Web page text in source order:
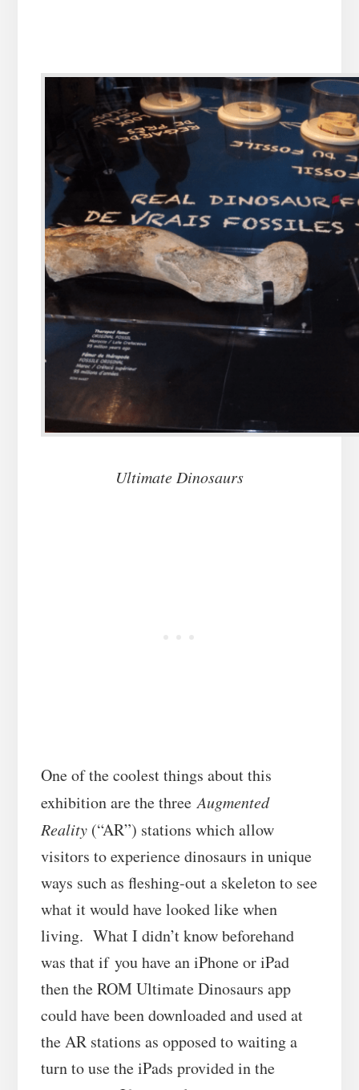
Ultimate Dinosaurs
One of the coolest things about this
exhibition are the threeAugmented
Reality(“AR”) stations which allow
visitors to experience dinosaurs in unique
ways such as fleshing-out a skeleton to see
what it would have looked like when
living. What I didn’t know beforehand
was that if you have an iPhone or iPad
then the ROM Ultimate Dinosaurs app
could have been downloaded and used at
the AR stations as opposed to waiting a
turn to use the iPads provided in the